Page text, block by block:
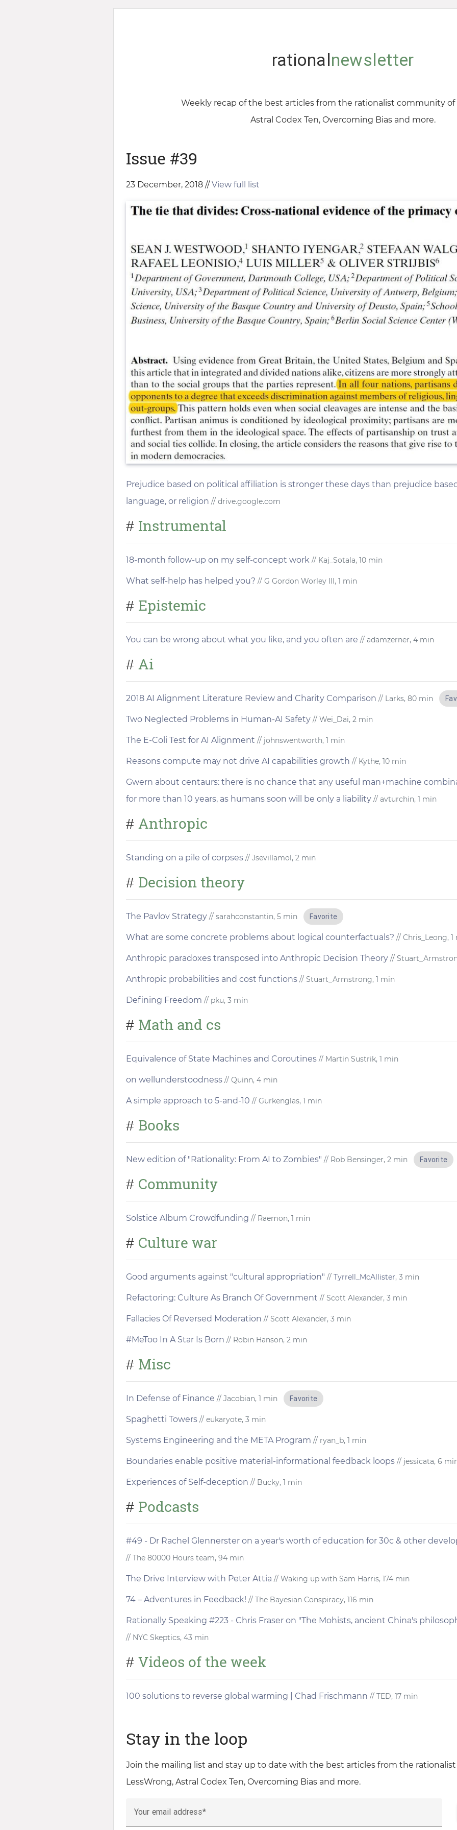
rationalnewsletter
Weekly recap of the best articles from the rationalist community of
Astral Codex Ten, Overcoming Bias and more.
Issue #39
23 December, 2018 //View full list
Prejudice based on political affiliation is stronger these days than prejudice
language, or religion // drive.google.com
# Instrumental
18-month follow-up on my self-concept work // Kaj_Sotala, 10 min
What self-help has helped you? // G Gordon Worley III, 1 min
# Epistemic
You can be wrong about what you like, and you often are // adamzerner, 4 min
# Ai
2018 AI Alignment Literature Review and Charity Comparison // Larks, 80 min
Two Neglected Problems in Human-AI Safety // Wei_Dai, 2 min
The E-Coli Test for AI Alignment // johnswentworth, 1 min
Reasons compute may not drive AI capabilities growth // Kythe, 10 min
Gwern about centaurs: there is no chance that any useful man+machine
for more than 10 years, as humans soon will be only a liability // avturchin, 1 min
# Anthropic
Standing on a pile of corpses // Jsevillamol, 2 min
# Decision theory
The Pavlov Strategy // sarahconstantin, 5 min Favorite
What are some concrete problems about logical counterfactuals? // Chris_Leong, 1
Anthropic paradoxes transposed into Anthropic Decision Theory //
Anthropic probabilities and cost functions // Stuart_Armstrong, 1 min
Defining Freedom // pku, 3 min
# Math and cs
Equivalence of State Machines and Coroutines // Martin Sustrik, 1 min
on wellunderstoodness // Quinn, 4 min
A simple approach to 5-and-10 // Gurkenglas, 1 min
# Books
New edition of "Rationality: From AI to Zombies" // Rob Bensinger, 2 min Favorite
# Community
Solstice Album Crowdfunding // Raemon, 1 min
# Culture war
Good arguments against "cultural appropriation" // Tyrrell_McAllister, 3 min
Refactoring: Culture As Branch Of Government // Scott Alexander, 3 min
Fallacies Of Reversed Moderation // Scott Alexander, 3 min
#MeToo In A Star Is Born // Robin Hanson, 2 min
# Misc
In Defense of Finance // Jacobian, 1 min Favorite
Spaghetti Towers // eukaryote, 3 min
Systems Engineering and the META Program // ryan_b, 1 min
Boundaries enable positive material-informational feedback loops // jessicata, 6
Experiences of Self-deception // Bucky, 1 min
# Podcasts
#49 - Dr Rachel Glennerster on a year's worth of education for 30c & other
// The 80000 Hours team, 94 min
The Drive Interview with Peter Attia // Waking up with Sam Harris, 174 min
74 – Adventures in Feedback! // The Bayesian Conspiracy, 116 min
Rationally Speaking #223 - Chris Fraser on "The Mohists, ancient China's
// NYC Skeptics, 43 min
# Videos of the week
100 solutions to reverse global warming | Chad Frischmann // TED, 17 min
Stay in the loop
Join the mailing list and stay up to date with the best articles from the
LessWrong, Astral Codex Ten, Overcoming Bias and more.
Your email address